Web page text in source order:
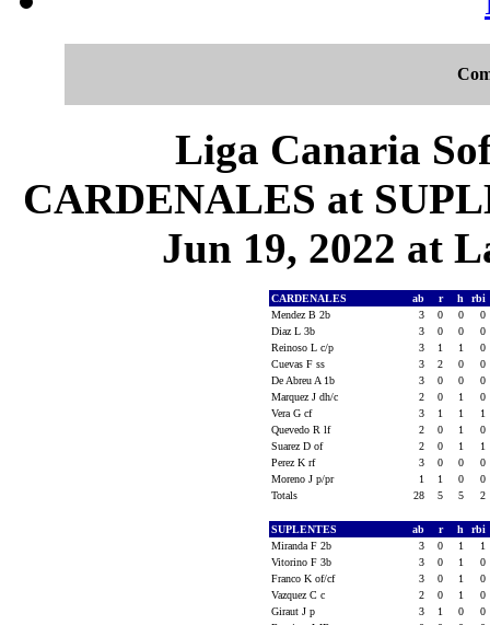
Liga Canaria
CARDENALES at
Jun 19, 2022 at
CARDENALES ab r h
rbi
Mendez B 2b
3 0 0
0
Diaz L 3b
3 0 0
0
Reinoso L c/p
3 1 1
0
Cuevas F ss
3 2 0
0
De Abreu A 1b
3 0 0
0
Marquez J dh/c
2 0 1
0
Vera G cf
3 1 1
1
Quevedo R lf
2 0 1
0
Suarez D of
2 0 1
1
Perez K rf
3 0 0
0
Moreno J p/pr
1 1 0
0
Totals
28 5 5 2
SUPLENTES ab r h
rbi
Miranda F 2b
3 0 1
1
Vitorino F 3b
3 0 1
0
Franco K of/cf
3 0 1
0
Vazquez C c
2 0 1
0
Giraut J p
3 1 0
0